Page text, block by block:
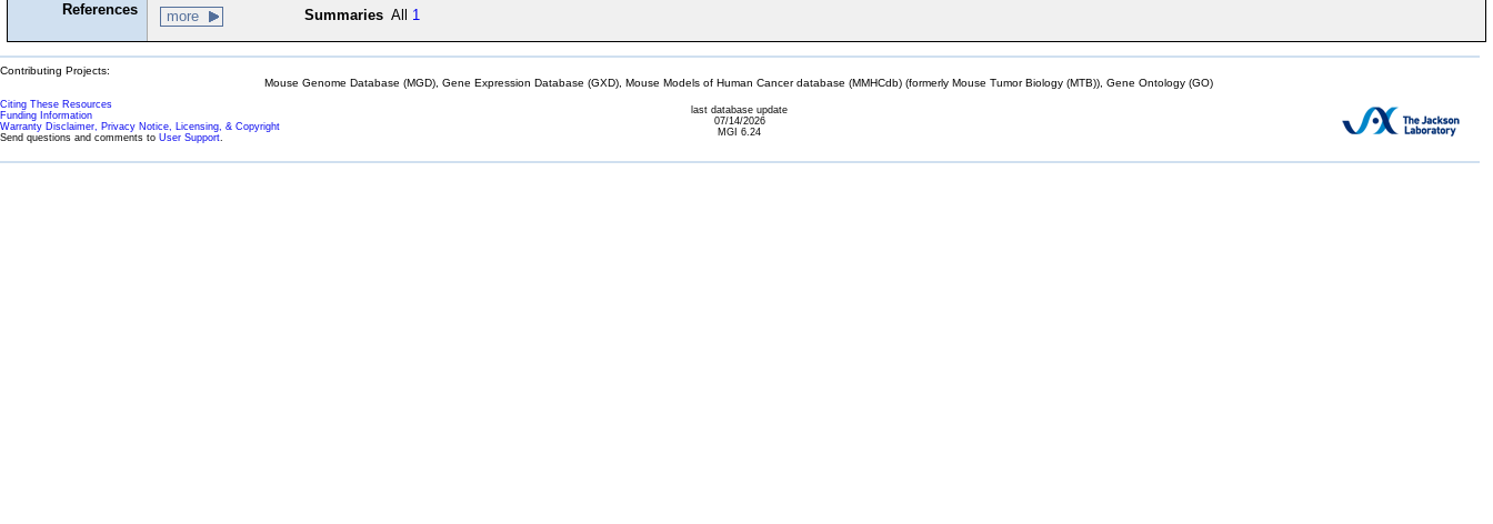
References more Summaries All 1
Contributing Projects:
Mouse Genome Database (MGD), Gene Expression Database (GXD), Mouse Models of Human Cancer database (MMHCdb) (formerly Mouse Tumor Biology (MTB)), Gene Ontology (GO)
Citing These Resources
Funding Information
Warranty Disclaimer, Privacy Notice, Licensing, & Copyright
Send questions and comments to User Support.
last database update
07/14/2026
MGI 6.24